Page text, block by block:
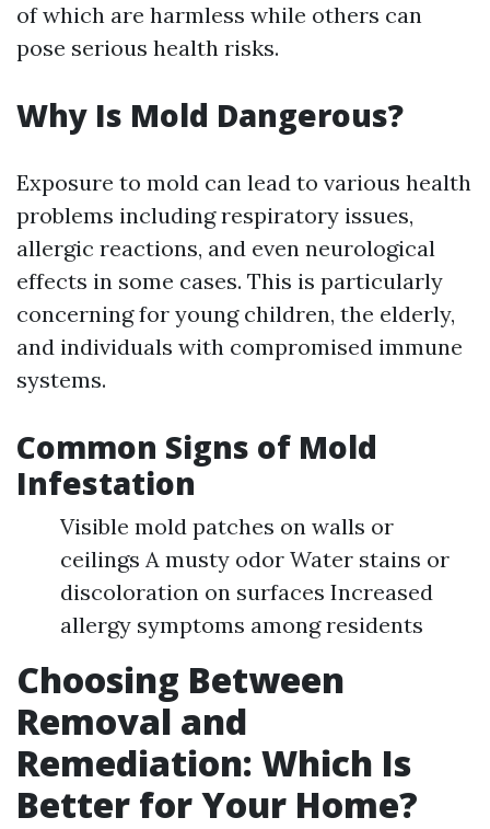
of which are harmless while others can
pose serious health risks.
Why Is Mold Dangerous?
Exposure to mold can lead to various health
problems including respiratory issues,
allergic reactions, and even neurological
effects in some cases. This is particularly
concerning for young children, the elderly,
and individuals with compromised immune
systems.
Common Signs of Mold
Infestation
Visible mold patches on walls or
ceilings A musty odor Water stains or
discoloration on surfaces Increased
allergy symptoms among residents
Choosing Between
Removal and
Remediation: Which Is
Better for Your Home?